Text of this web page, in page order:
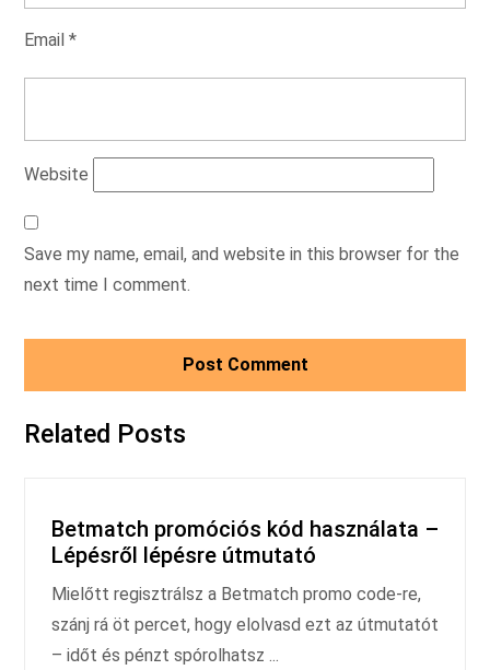
Email *
Website
Save my name, email, and website in this browser for the
next time I comment.
Related Posts
Betmatch promóciós kód használata –
Lépésről lépésre útmutató
Mielőtt regisztrálsz a Betmatch promo code-re,
szánj rá öt percet, hogy elolvasd ezt az útmutatót
– időt és pénzt spórolhatsz ...